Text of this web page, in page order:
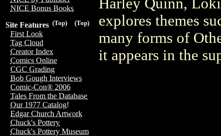
NICE Bonus Books
(Top)
(Top)
Site Features
First Look
Tag Cloud
Creator Index
Comics Online
CGC Grading
Bob Gough Interviews
Comic-Con® 2006
Tales From the Database
Our 1977 Catalog!
Edgar Church Artwork
Chuck's Pottery
Chuck's Pottery Museum
explores themes
many forms of
it appears in the